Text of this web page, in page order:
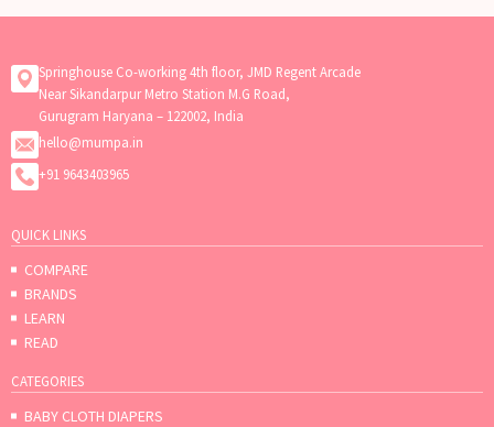
Springhouse Co-working 4th floor, JMD Regent Arcade
Near Sikandarpur Metro Station M.G Road,
Gurugram Haryana – 122002, India
hello@mumpa.in
+91 9643403965
QUICK LINKS
COMPARE
BRANDS
LEARN
READ
CATEGORIES
BABY CLOTH DIAPERS